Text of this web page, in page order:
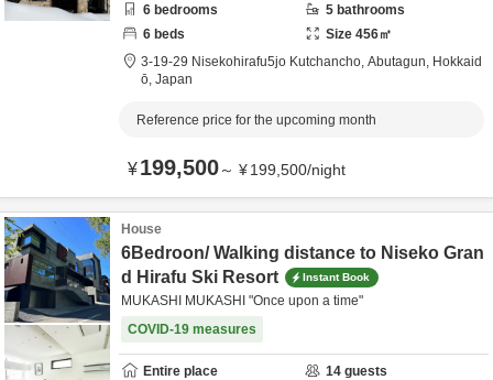
6 bedrooms 5 bathrooms
6 beds Size 456㎡
3-19-29 Nisekohirafu5jo Kutchancho, Abutagun, Hokkaid
ō, Japan
Reference price for the upcoming month
¥199,500～ ¥199,500/night
House
6Bedroon/ Walking distance to Niseko Gran
d Hirafu Ski Resort
Instant Book
MUKASHI MUKASHI "Once upon a time"
COVID-19 measures
Entire place 14 guests